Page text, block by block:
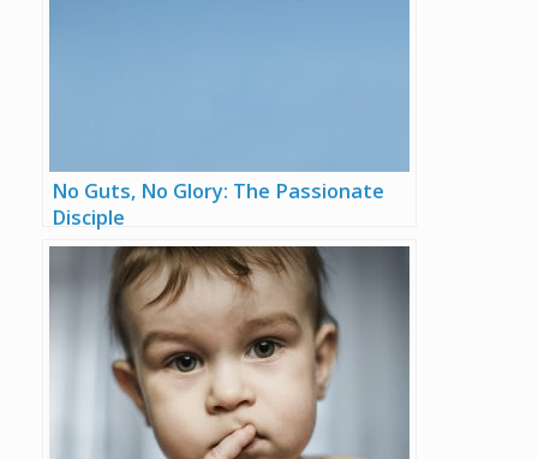
No Guts, No Glory: The Passionate
Disciple